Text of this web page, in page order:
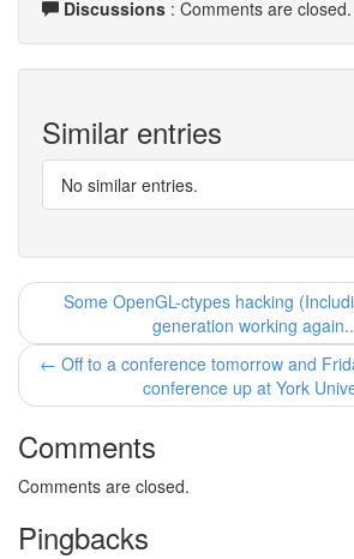
Discussions : Comments are closed.
Similar entries
No similar entries.
Some OpenGL-ctypes hacking
generation working
← Off to a conference tomorrow and
conference up at York
Comments
Comments are closed.
Pingbacks